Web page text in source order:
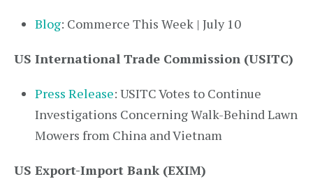
Blog: Commerce This Week | July 10
US International Trade Commission (USITC)
Press Release: USITC Votes to Continue
Investigations Concerning Walk-Behind Lawn
Mowers from China and Vietnam
US Export-Import Bank (EXIM)